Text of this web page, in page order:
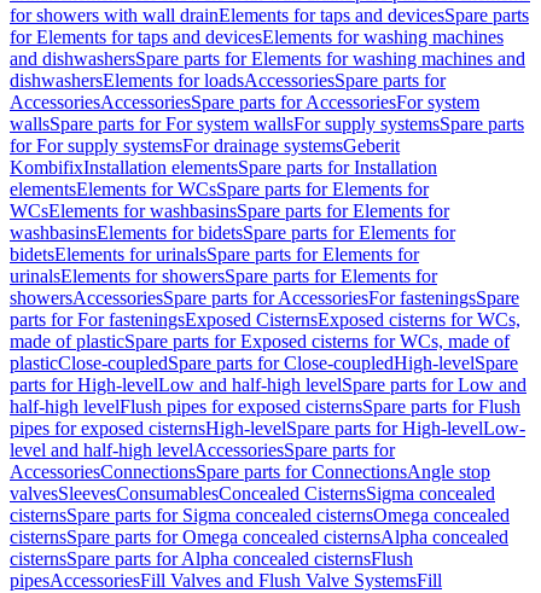
for showers with wall drainElements for taps and devicesSpare parts
for Elements for taps and devicesElements for washing machines
and dishwashersSpare parts for Elements for washing machines and
dishwashersElements for loadsAccessoriesSpare parts for
AccessoriesAccessoriesSpare parts for AccessoriesFor system
wallsSpare parts for For system wallsFor supply systemsSpare parts
for For supply systemsFor drainage systemsGeberit
KombifixInstallation elementsSpare parts for Installation
elementsElements for WCsSpare parts for Elements for
WCsElements for washbasinsSpare parts for Elements for
washbasinsElements for bidetsSpare parts for Elements for
bidetsElements for urinalsSpare parts for Elements for
urinalsElements for showersSpare parts for Elements for
showersAccessoriesSpare parts for AccessoriesFor fasteningsSpare
parts for For fasteningsExposed CisternsExposed cisterns for WCs,
made of plasticSpare parts for Exposed cisterns for WCs, made of
plasticClose-coupledSpare parts for Close-coupledHigh-levelSpare
parts for High-levelLow and half-high levelSpare parts for Low and
half-high levelFlush pipes for exposed cisternsSpare parts for Flush
pipes for exposed cisternsHigh-levelSpare parts for High-levelLow-
level and half-high levelAccessoriesSpare parts for
AccessoriesConnectionsSpare parts for ConnectionsAngle stop
valvesSleevesConsumablesConcealed CisternsSigma concealed
cisternsSpare parts for Sigma concealed cisternsOmega concealed
cisternsSpare parts for Omega concealed cisternsAlpha concealed
cisternsSpare parts for Alpha concealed cisternsFlush
pipesAccessoriesFill Valves and Flush Valve SystemsFill